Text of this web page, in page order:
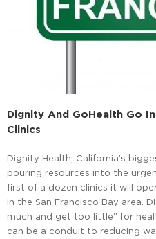
Dignity And GoHealth Go
Clinics
Dignity Health, California’s
pouring resources into the
first of a dozen clinics it will
in the San Francisco Bay area.
much and get too little” for
can be a conduit to reducing